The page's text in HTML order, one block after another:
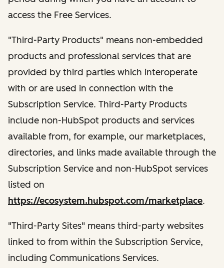
access the Free Services.
"Third-Party Products" means non-embedded
products and professional services that are
provided by third parties which interoperate
with or are used in connection with the
Subscription Service. Third-Party Products
include non-HubSpot products and services
available from, for example, our marketplaces,
directories, and links made available through the
Subscription Service and non-HubSpot services
listed on
https://ecosystem.hubspot.com/marketplace.
"Third-Party Sites" means third-party websites
linked to from within the Subscription Service,
including Communications Services.